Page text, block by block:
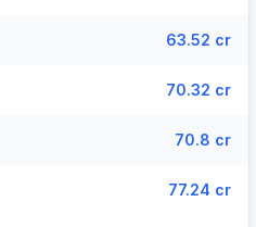
63.52 cr
70.32 cr
70.8 cr
77.24 cr